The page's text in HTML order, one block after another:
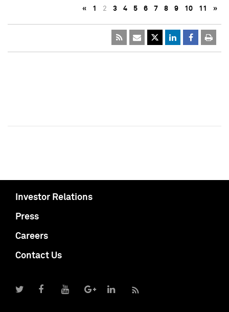
« 1 2 3 4 5 6 7 8 9 10 11 »
Investor Relations
Press
Careers
Contact Us